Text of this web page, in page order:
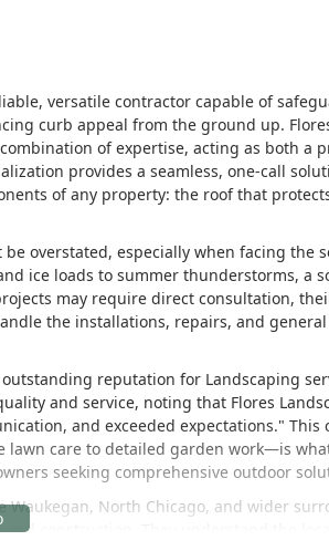
versatile contractor capable of
curb appeal from the ground up.
of expertise, acting as both a
provides a seamless, one-call
of any property: the roof that
overstated, especially when facing the
ice loads to summer thunderstorms, a
may require direct consultation,
the installations, repairs, and general
reputation for Landscaping
and service, noting that Flores
and exceeded expectations." This
care to detailed garden work—is
seeking comprehensive outdoor
Waukegan, North Chicago, and wider
construction. They understand the